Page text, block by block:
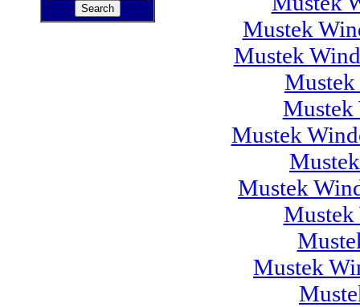
Mustek
Mustek
Mustek
Mustek
Mustek
Mustek